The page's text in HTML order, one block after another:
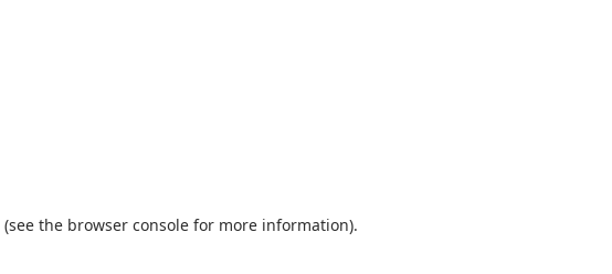
(see the browser consolefor more information).